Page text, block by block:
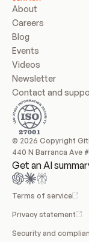
About
Careers
Blog
Events
Videos
Newsletter
Contact and
© 2026 Copyright
440 N Barranca Ave
Get an AI
Terms of service
Privacy statement
Security and